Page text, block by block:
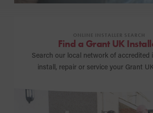
ONLINE INSTALLER SEARCH
Find a Grant UK
Search our local network of accredited
install, repair or service your Grant